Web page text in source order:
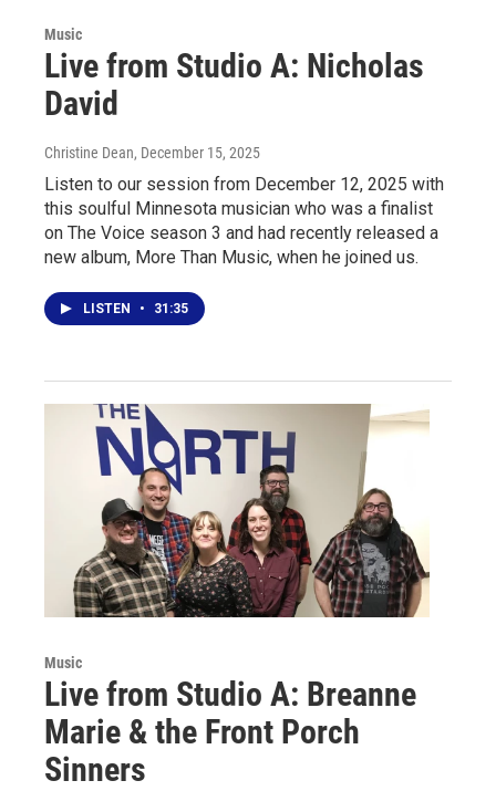
Music
Live from Studio A: Nicholas
David
Christine Dean, December 15, 2025
Listen to our session from December 12, 2025 with
this soulful Minnesota musician who was a finalist
on The Voice season 3 and had recently released a
new album, More Than Music, when he joined us.
LISTEN • 31:35
Music
Live from Studio A: Breanne
Marie & the Front Porch
Sinners